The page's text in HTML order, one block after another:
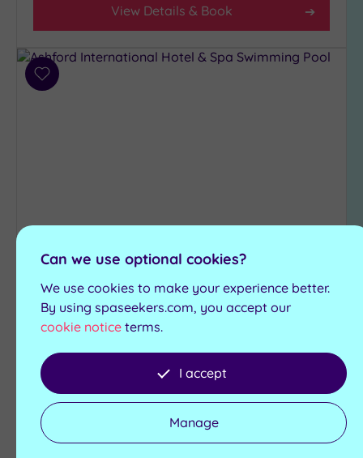
View Details & Book
Add
Customer Rating: 4/5
Ashford International Hotel &
Spa
A modern, well-equipped retreat that's perfect
for those seeking true relaxation , the Ashford
International Hotel and Spa offers all the
amenities you could possibly want
Can we use optional cookies?
We use cookies to make your experience better.
By using spaseekers.com, you accept our
cookie notice terms.
I accept
Manage